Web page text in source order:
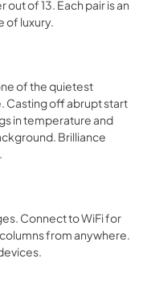
of 13. Each pair is an
of luxury.
of the quietest
Casting off abrupt start
in temperature and
Brilliance
Connect to WiFi for
from anywhere.